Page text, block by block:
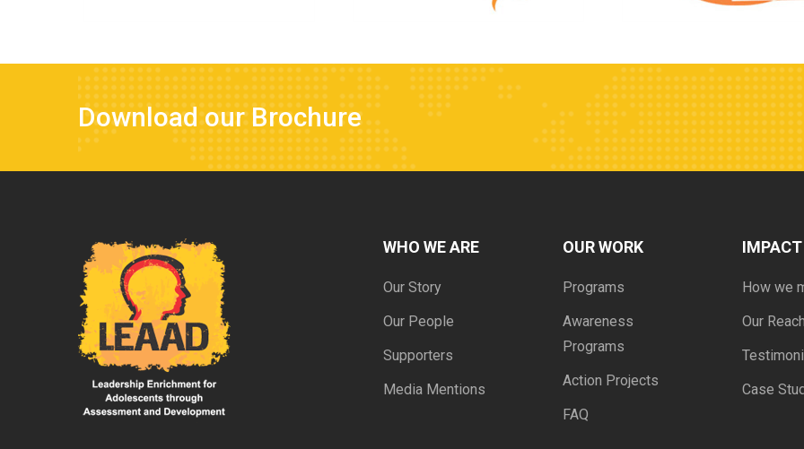
Download our Brochure
WHO WE ARE
Our Story
Our People
Supporters
Media Mentions
OUR WORK
Programs
Awareness
Programs
Action Projects
FAQ
IMPACT
How we
Our
Case